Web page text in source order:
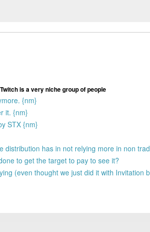
is a very niche group of people
{nm}
it. {nm}
STX {nm}
has in not relying more in non
to get the target to pay to see it?
(even thought we just did it with Invitation